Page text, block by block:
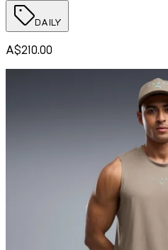
DAILY
A$210.00